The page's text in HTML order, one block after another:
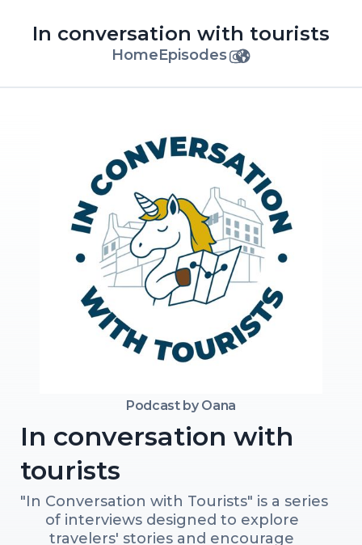
In conversation with tourists
HomeEpisodes
Podcast by Oana
In conversation with
tourists
"In Conversation with Tourists" is a series
of interviews designed to explore
travelers' stories and encourage